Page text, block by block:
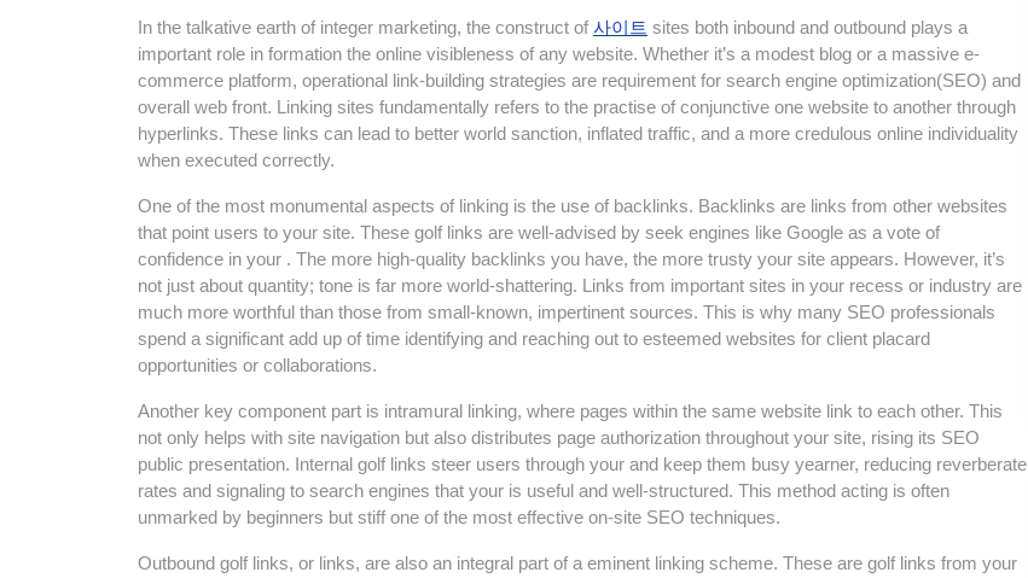
In the talkative earth of integer marketing, the construct of 사이트 sites both inbound and outbound plays a
important role in formation the online visibleness of any website. Whether it’s a modest blog or a massive e-
commerce platform, operational link-building strategies are requirement for search engine optimization(SEO) and
overall web front. Linking sites fundamentally refers to the practise of conjunctive one website to another through
hyperlinks. These links can lead to better world sanction, inflated traffic, and a more credulous online individuality
when executed correctly.
One of the most monumental aspects of linking is the use of backlinks. Backlinks are links from other websites
that point users to your site. These golf links are well-advised by seek engines like Google as a vote of
confidence in your . The more high-quality backlinks you have, the more trusty your site appears. However, it’s
not just about quantity; tone is far more world-shattering. Links from important sites in your recess or industry are
much more worthful than those from small-known, impertinent sources. This is why many SEO professionals
spend a significant add up of time identifying and reaching out to esteemed websites for client placard
opportunities or collaborations.
Another key component part is intramural linking, where pages within the same website link to each other. This
not only helps with site navigation but also distributes page authorization throughout your site, rising its SEO
public presentation. Internal golf links steer users through your and keep them busy yearner, reducing reverberate
rates and signaling to search engines that your is useful and well-structured. This method acting is often
unmarked by beginners but stiff one of the most effective on-site SEO techniques.
Outbound golf links, or links, are also an integral part of a eminent linking scheme. These are golf links from your